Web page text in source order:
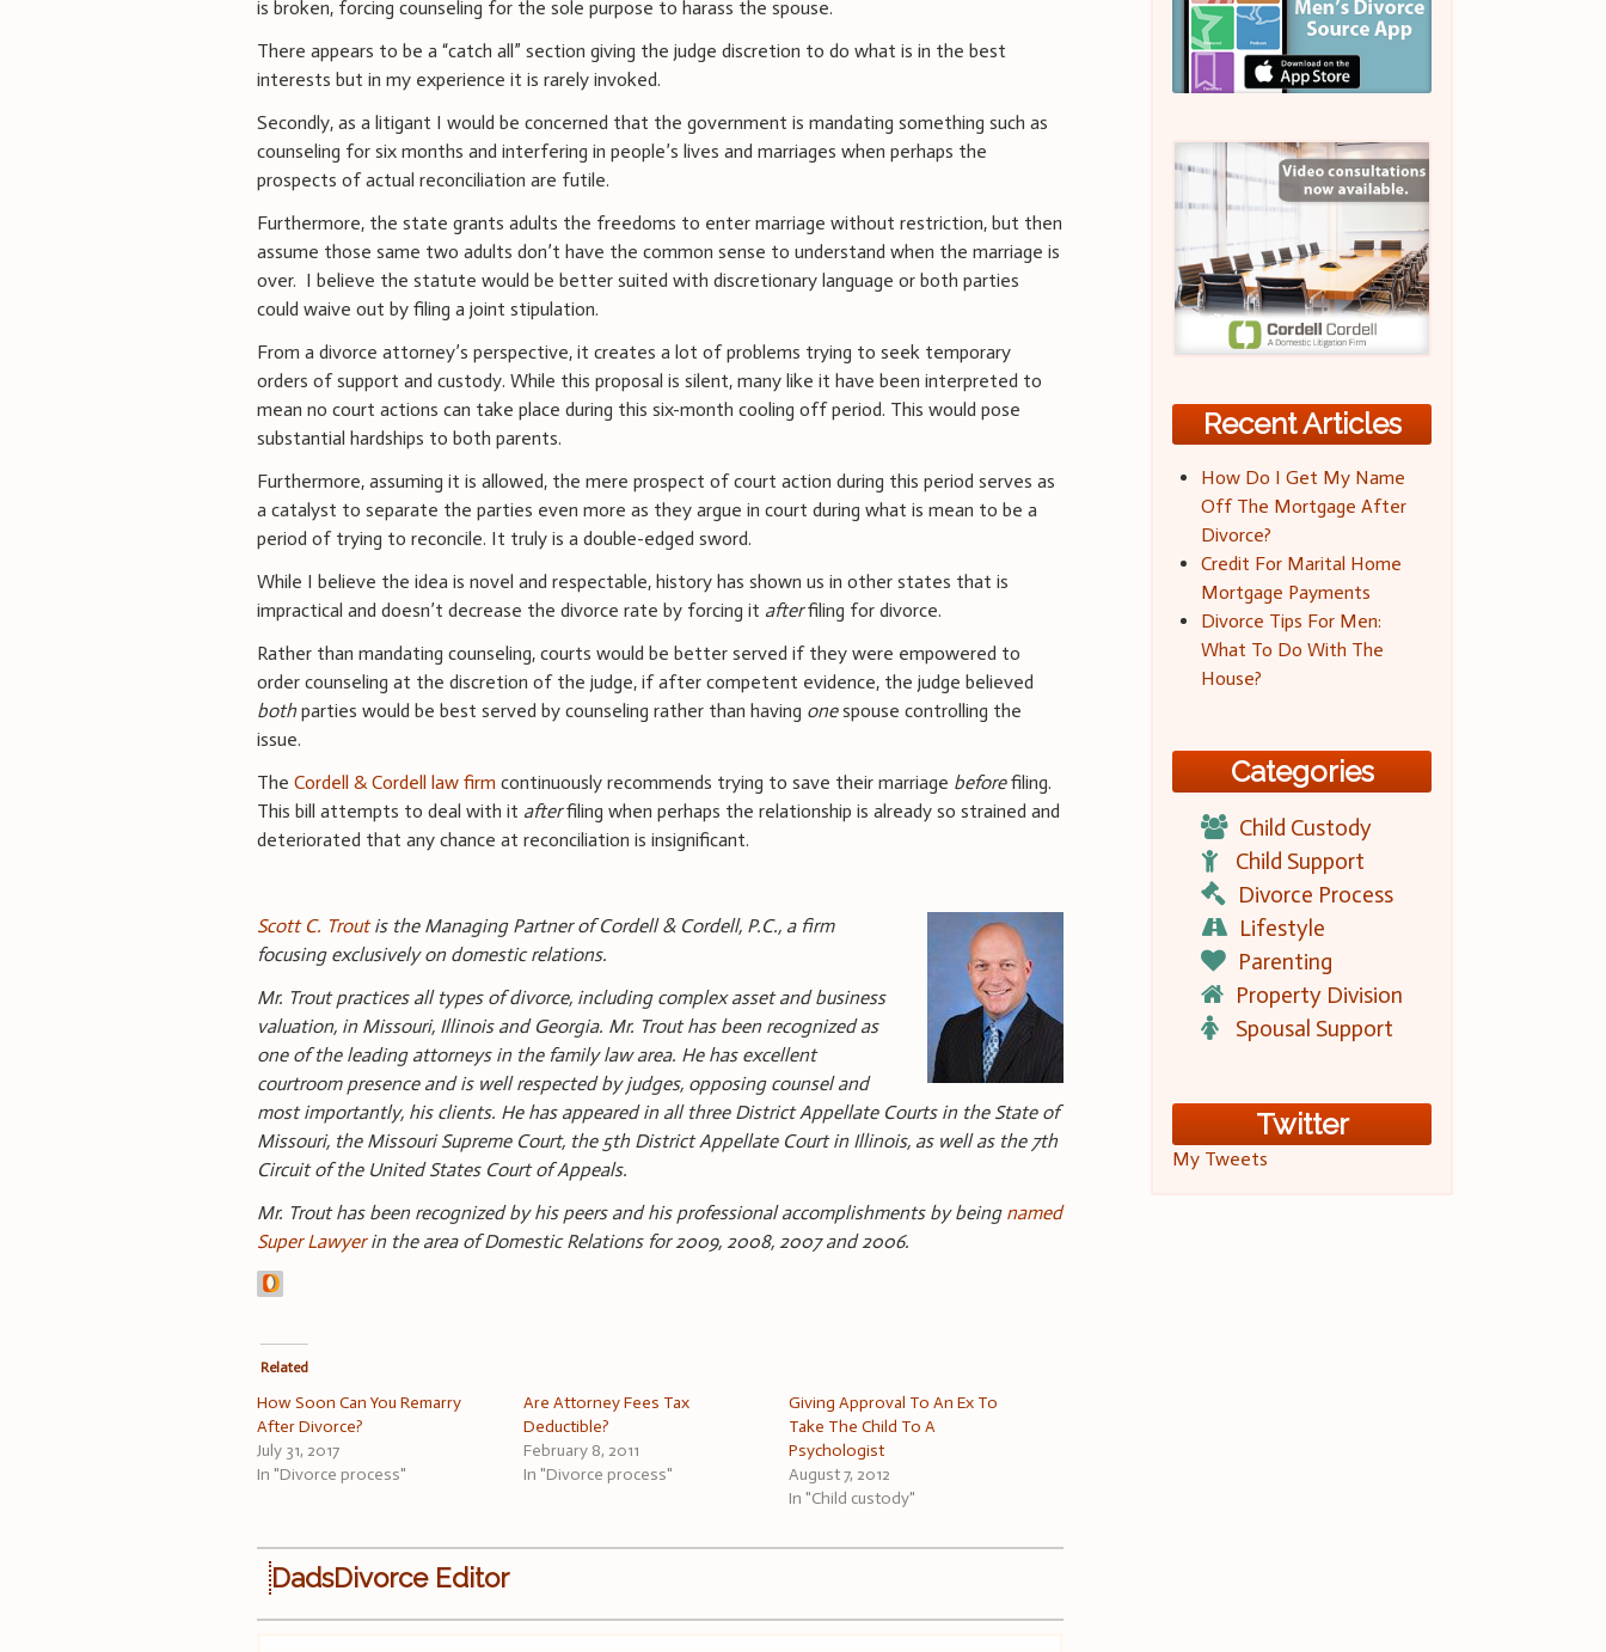
is broken, forcing counseling for the sole purpose to harass the spouse.
There appears to be a “catch all” section giving the judge discretion to do what is in the best
interests but in my experience it is rarely invoked.
Secondly, as a litigant I would be concerned that the government is mandating something such as
counseling for six months and interfering in people’s lives and marriages when perhaps the
prospects of actual reconciliation are futile.
Furthermore, the state grants adults the freedoms to enter marriage without restriction, but then
assume those same two adults don’t have the common sense to understand when the marriage is
over. I believe the statute would be better suited with discretionary language or both parties
could waive out by filing a joint stipulation.
From a divorce attorney’s perspective, it creates a lot of problems trying to seek temporary
orders of support and custody. While this proposal is silent, many like it have been interpreted to
mean no court actions can take place during this six-month cooling off period. This would pose
substantial hardships to both parents.
Furthermore, assuming it is allowed, the mere prospect of court action during this period serves as
a catalyst to separate the parties even more as they argue in court during what is mean to be a
period of trying to reconcile. It truly is a double-edged sword.
While I believe the idea is novel and respectable, history has shown us in other states that is
impractical and doesn’t decrease the divorce rate by forcing it afterfiling for divorce.
Rather than mandating counseling, courts would be better served if they were empowered to
order counseling at the discretion of the judge, if after competent evidence, the judge believed
bothparties would be best served by counseling rather than having onespouse controlling the
issue.
TheCordell & Cordell law firm continuously recommends trying to save their marriage beforefiling.
This bill attempts to deal with it afterfiling when perhaps the relationship is already so strained and
deteriorated that any chance at reconciliation is insignificant.
Scott C. Troutis the Managing Partner of Cordell & Cordell, P.C., a firm
focusing exclusively on domestic relations.
Mr. Trout practices all types of divorce, including complex asset and business
valuation, in Missouri, Illinois and Georgia. Mr. Trout has been recognized as
one of the leading attorneys in the family law area. He has excellent
courtroom presence and is well respected by judges, opposing counsel and
most importantly, his clients. He has appeared in all three District Appellate Courts in the State of
Missouri, the Missouri Supreme Court, the 5th District Appellate Court in Illinois, as well as the 7th
Circuit of the United States Court of Appeals.
Mr. Trout has been recognized by his peers and his professional accomplishments by being named
Super Lawyerin the area of Domestic Relations for 2009, 2008, 2007 and 2006.
Related
How Soon Can You Remarry
After Divorce?
July 31, 2017
In "Divorce process"
Are Attorney Fees Tax
Deductible?
February 8, 2011
In "Divorce process"
Giving Approval To An Ex To
Take The Child To A
Psychologist
August 7, 2012
In "Child custody"
DadsDivorce Editor
Recent Articles
How Do I Get My Name
Off The Mortgage After
Divorce?
Credit For Marital Home
Mortgage Payments
Divorce Tips For Men:
What To Do With The
House?
Categories
Child Custody
Child Support
Divorce Process
Lifestyle
Parenting
Property Division
Spousal Support
Twitter
My Tweets